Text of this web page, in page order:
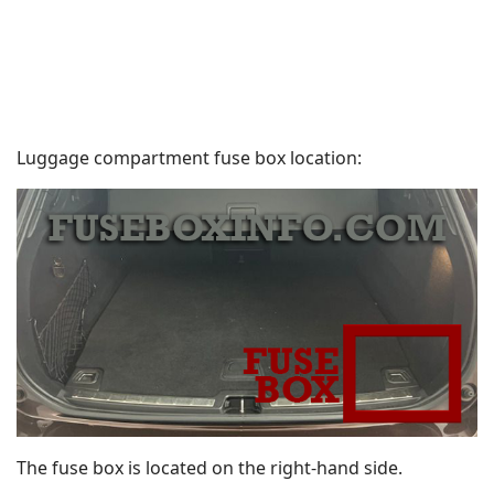
Luggage compartment fuse box location:
The fuse box is located on the right-hand side.